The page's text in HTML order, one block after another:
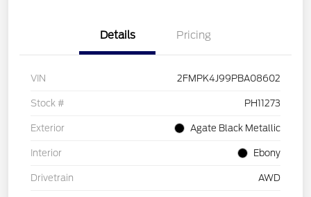
Details Pricing
VIN 2FMPK4J99PBA08602
Stock # PH11273
Exterior Agate Black Metallic
Interior Ebony
Drivetrain AWD